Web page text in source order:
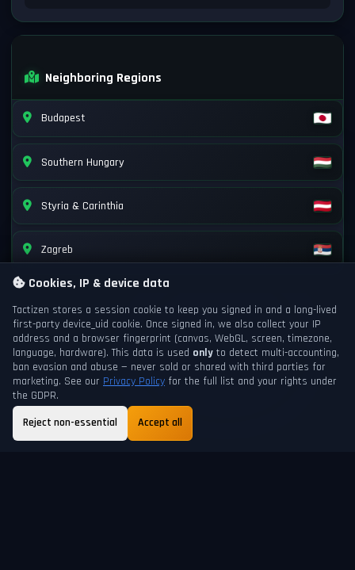
Neighboring Regions
Budapest
Southern Hungary
Styria & Carinthia
Zagreb
Cookies, IP & device data
Tactizen stores a session cookie to keep you signed in and a long-lived
first-party device_uid cookie. Once signed in, we also collect your IP
address and a browser fingerprint (canvas, WebGL, screen, timezone,
language, hardware). This data is used only to detect multi-accounting,
ban evasion and abuse — never sold or shared with third parties for
marketing. See our Privacy Policy for the full list and your rights under
the GDPR.
Reject non-essential
Accept all